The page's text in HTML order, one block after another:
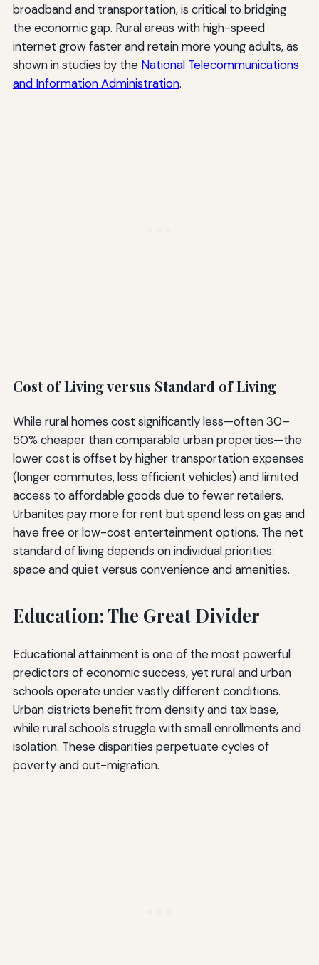
broadband and transportation, is critical to bridging
the economic gap. Rural areas with high-speed
internet grow faster and retain more young adults, as
shown in studies by the National Telecommunications
and Information Administration.
Cost of Living versus Standard of Living
While rural homes cost significantly less—often 30–
50% cheaper than comparable urban properties—the
lower cost is offset by higher transportation expenses
(longer commutes, less efficient vehicles) and limited
access to affordable goods due to fewer retailers.
Urbanites pay more for rent but spend less on gas and
have free or low-cost entertainment options. The net
standard of living depends on individual priorities:
space and quiet versus convenience and amenities.
Education: The Great Divider
Educational attainment is one of the most powerful
predictors of economic success, yet rural and urban
schools operate under vastly different conditions.
Urban districts benefit from density and tax base,
while rural schools struggle with small enrollments and
isolation. These disparities perpetuate cycles of
poverty and out-migration.